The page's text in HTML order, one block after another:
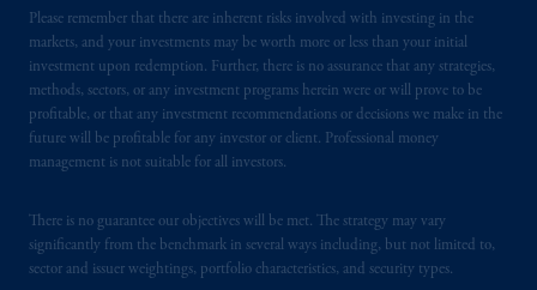
Please remember that there are inherent risks involved with investing in the
markets, and your investments may be worth more or less than your initial
investment upon redemption. Further, there is no assurance that any strategies,
methods, sectors, or any investment programs herein were or will prove to be
profitable, or that any investment recommendations or decisions we make in the
future will be profitable for any investor or client. Professional money
management is not suitable for all investors.
There is no guarantee our objectives will be met. The strategy may vary
significantly from the benchmark in several ways including, but not limited to,
sector and issuer weightings, portfolio characteristics, and security types.